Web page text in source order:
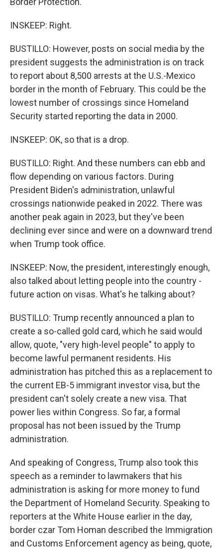
INSKEEP: Right.
BUSTILLO: However, posts on social media by the
president suggests the administration is on track
to report about 8,500 arrests at the U.S.-Mexico
border in the month of February. This could be the
lowest number of crossings since Homeland
Security started reporting the data in 2000.
INSKEEP: OK, so that is a drop.
BUSTILLO: Right. And these numbers can ebb and
flow depending on various factors. During
President Biden's administration, unlawful
crossings nationwide peaked in 2022. There was
another peak again in 2023, but they've been
declining ever since and were on a downward trend
when Trump took office.
INSKEEP: Now, the president, interestingly enough,
also talked about letting people into the country -
future action on visas. What's he talking about?
BUSTILLO: Trump recently announced a plan to
create a so-called gold card, which he said would
allow, quote, "very high-level people" to apply to
become lawful permanent residents. His
administration has pitched this as a replacement to
the current EB-5 immigrant investor visa, but the
president can't solely create a new visa. That
power lies within Congress. So far, a formal
proposal has not been issued by the Trump
administration.
And speaking of Congress, Trump also took this
speech as a reminder to lawmakers that his
administration is asking for more money to fund
the Department of Homeland Security. Speaking to
reporters at the White House earlier in the day,
border czar Tom Homan described the Immigration
and Customs Enforcement agency as being, quote,